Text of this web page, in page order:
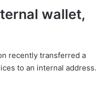
wallet,
recently transferred a
to an internal address.